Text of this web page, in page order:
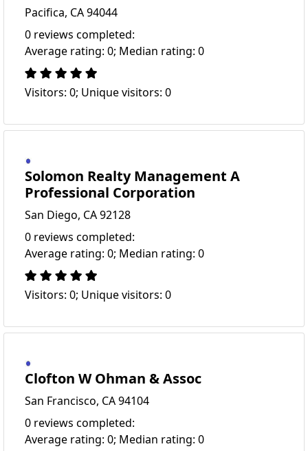
Pacifica, CA 94044
0 reviews completed:
Average rating: 0; Median rating: 0
Visitors: 0; Unique visitors: 0
Solomon Realty Management A
Professional Corporation
San Diego, CA 92128
0 reviews completed:
Average rating: 0; Median rating: 0
Visitors: 0; Unique visitors: 0
Clofton W Ohman & Assoc
San Francisco, CA 94104
0 reviews completed:
Average rating: 0; Median rating: 0